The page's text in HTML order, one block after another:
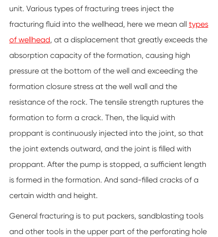
unit. Various types of fracturing trees inject the
fracturing fluid into the wellhead, here we mean all types
of wellhead, at a displacement that greatly exceeds the
absorption capacity of the formation, causing high
pressure at the bottom of the well and exceeding the
formation closure stress at the well wall and the
resistance of the rock. The tensile strength ruptures the
formation to form a crack. Then, the liquid with
proppant is continuously injected into the joint, so that
the joint extends outward, and the joint is filled with
proppant. After the pump is stopped, a sufficient length
is formed in the formation. And sand-filled cracks of a
certain width and height.
General fracturing is to put packers, sandblasting tools
and other tools in the upper part of the perforating hole